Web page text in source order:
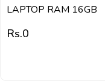
LAPTOP RAM 16GB
Rs.0